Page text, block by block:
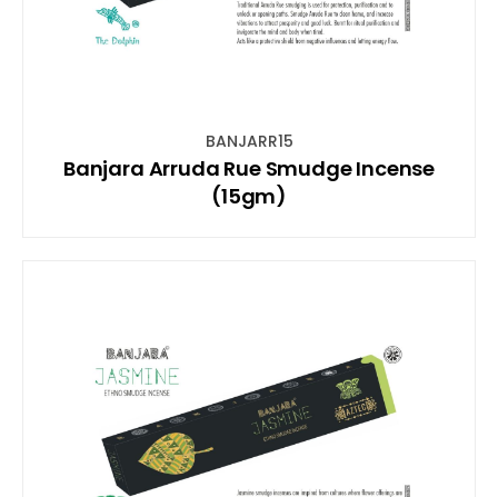
BANJARR15
Banjara Arruda Rue Smudge Incense
(15gm)